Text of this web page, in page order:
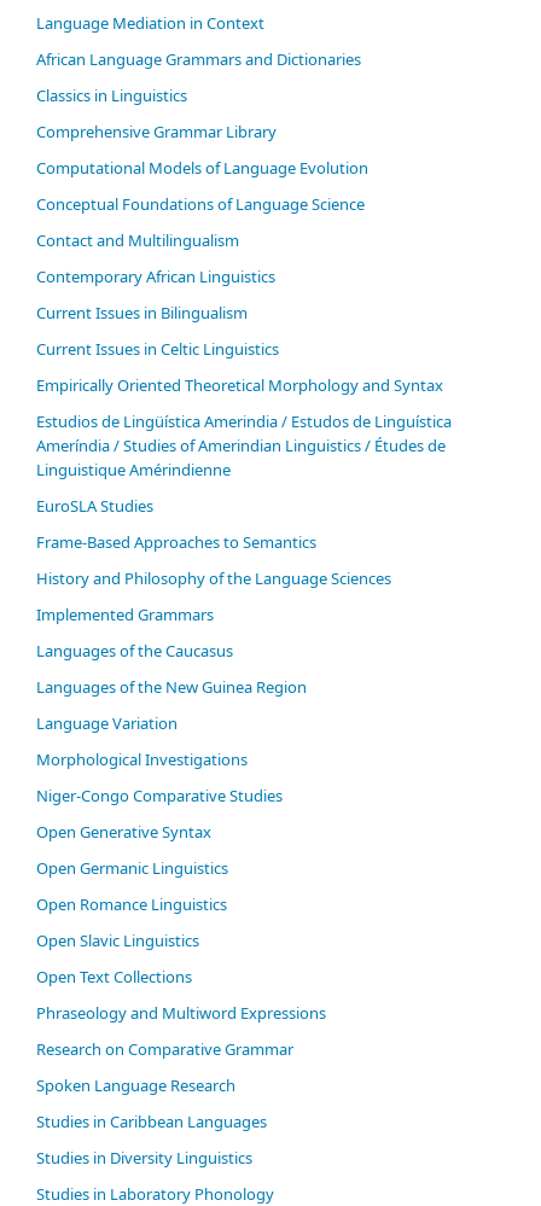
Language Mediation in Context
African Language Grammars and Dictionaries
Classics in Linguistics
Comprehensive Grammar Library
Computational Models of Language Evolution
Conceptual Foundations of Language Science
Contact and Multilingualism
Contemporary African Linguistics
Current Issues in Bilingualism
Current Issues in Celtic Linguistics
Empirically Oriented Theoretical Morphology and Syntax
Estudios de Lingüística Amerindia / Estudos de Linguística
Ameríndia / Studies of Amerindian Linguistics / Études de
Linguistique Amérindienne
EuroSLA Studies
Frame-Based Approaches to Semantics
History and Philosophy of the Language Sciences
Im­ple­ment­ed Gram­mars
Languages of the Caucasus
Languages of the New Guinea Region
Language Variation
Morphological Investigations
Niger-Congo Comparative Studies
Open Generative Syntax
Open Germanic Linguistics
Open Romance Linguistics
Open Slavic Linguistics
Open Text Collections
Phraseology and Multiword Expressions
Research on Comparative Grammar
Spoken Language Research
Studies in Caribbean Languages
Studies in Diversity Linguistics
Studies in Laboratory Phonology